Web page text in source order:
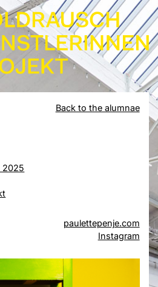
Back to the alumnae
2025
paulettepenje.com
Instagram